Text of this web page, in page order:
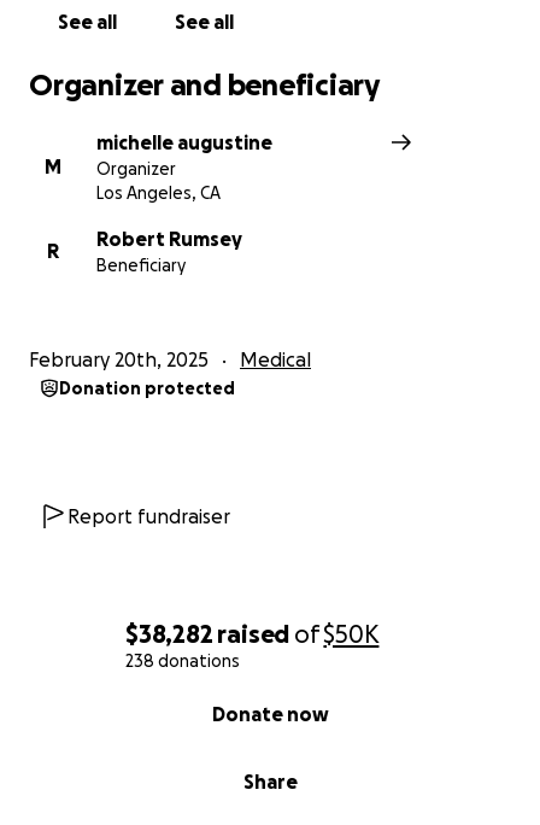
$38,282 raised of$50K
238 donations
Share
Donate now
See all See all
Organizer and beneficiary
M
michelle augustine
Organizer
Los Angeles, CA
R
Robert Rumsey
Beneficiary
February 20th, 2025 Medical
Donation protected
Report fundraiser